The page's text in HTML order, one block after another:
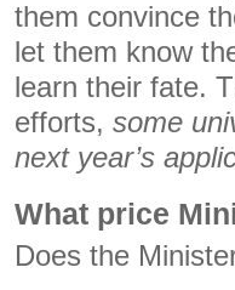
them convince
let them know
learn their fate.
efforts, some
next year’s
What price
Does the